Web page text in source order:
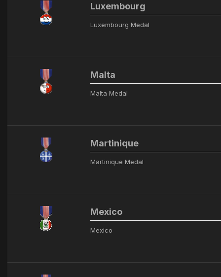
Luxembourg
Luxembourg Medal
Malta
Malta Medal
Martinique
Martinique Medal
Mexico
Mexico